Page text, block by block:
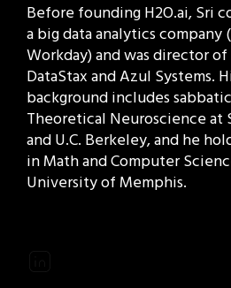
Before founding H2O.ai, Sri
a big data analytics company
Workday) and was director
DataStax and Azul Systems.
background includes
Theoretical Neuroscience
and U.C. Berkeley, and he
in Math and Computer
University of Memphis.